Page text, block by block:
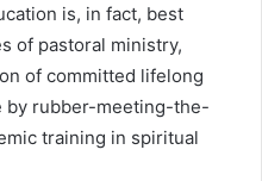
is, in fact, best
of pastoral ministry,
of committed lifelong
by rubber-meeting-the-
training in spiritual